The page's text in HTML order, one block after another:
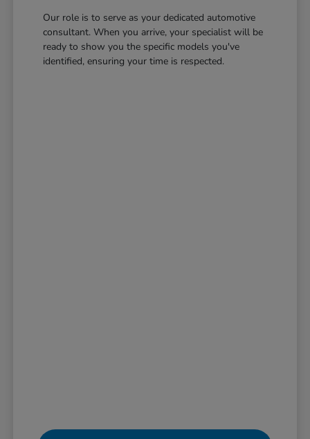
Our role is to serve as your dedicated automotive
consultant. When you arrive, your specialist will be
ready to show you the specific models you've
identified, ensuring your time is respected.